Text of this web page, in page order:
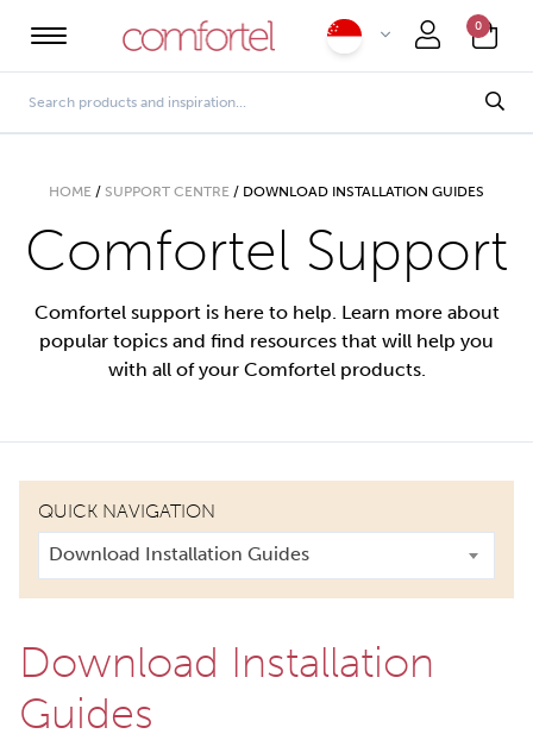
0
HOME / SUPPORT CENTRE / DOWNLOAD INSTALLATION GUIDES
Comfortel Support
Comfortel support is here to help. Learn more about
popular topics and find resources that will help you
with all of your Comfortel products.
QUICK NAVIGATION
Download Installation Guides
Download Installation
Guides